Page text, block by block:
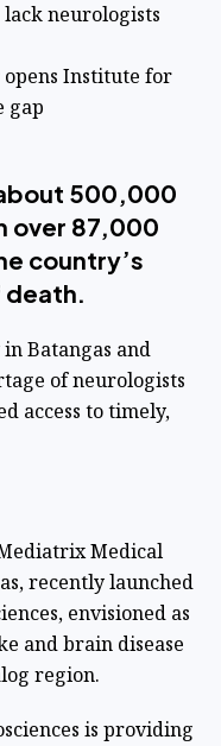
neurologists
Institute for
gap
500,000
over 87,000
country’s
death.
Batangas and
of neurologists
access to timely,
Medical
recently launched
envisioned as
and brain disease
region.
is providing